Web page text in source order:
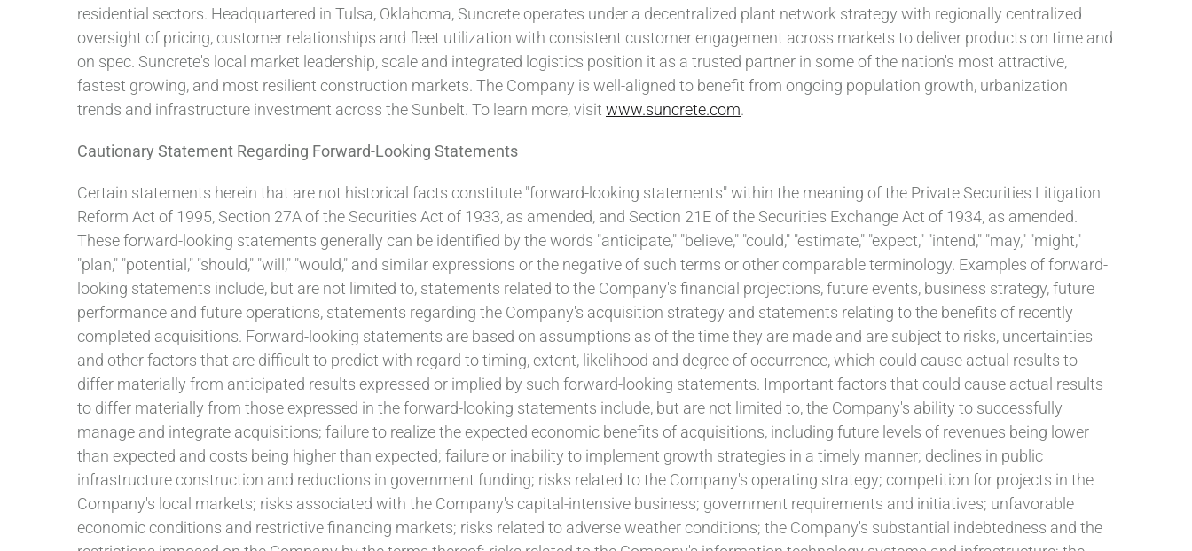
residential sectors. Headquartered in Tulsa, Oklahoma, Suncrete operates under a decentralized plant network strategy with regionally centralized
oversight of pricing, customer relationships and fleet utilization with consistent customer engagement across markets to deliver products on time and
on spec. Suncrete's local market leadership, scale and integrated logistics position it as a trusted partner in some of the nation's most attractive,
fastest growing, and most resilient construction markets. The Company is well-aligned to benefit from ongoing population growth, urbanization
trends and infrastructure investment across the Sunbelt. To learn more, visit www.suncrete.com.
Cautionary Statement Regarding Forward-Looking Statements
Certain statements herein that are not historical facts constitute "forward-looking statements" within the meaning of the Private Securities Litigation
Reform Act of 1995, Section 27A of the Securities Act of 1933, as amended, and Section 21E of the Securities Exchange Act of 1934, as amended.
These forward-looking statements generally can be identified by the words "anticipate," "believe," "could," "estimate," "expect," "intend," "may," "might,"
"plan," "potential," "should," "will," "would," and similar expressions or the negative of such terms or other comparable terminology. Examples of forward-
looking statements include, but are not limited to, statements related to the Company's financial projections, future events, business strategy, future
performance and future operations, statements regarding the Company's acquisition strategy and statements relating to the benefits of recently
completed acquisitions. Forward-looking statements are based on assumptions as of the time they are made and are subject to risks, uncertainties
and other factors that are difficult to predict with regard to timing, extent, likelihood and degree of occurrence, which could cause actual results to
differ materially from anticipated results expressed or implied by such forward-looking statements. Important factors that could cause actual results
to differ materially from those expressed in the forward-looking statements include, but are not limited to, the Company's ability to successfully
manage and integrate acquisitions; failure to realize the expected economic benefits of acquisitions, including future levels of revenues being lower
than expected and costs being higher than expected; failure or inability to implement growth strategies in a timely manner; declines in public
infrastructure construction and reductions in government funding; risks related to the Company's operating strategy; competition for projects in the
Company's local markets; risks associated with the Company's capital-intensive business; government requirements and initiatives; unfavorable
economic conditions and restrictive financing markets; risks related to adverse weather conditions; the Company's substantial indebtedness and the